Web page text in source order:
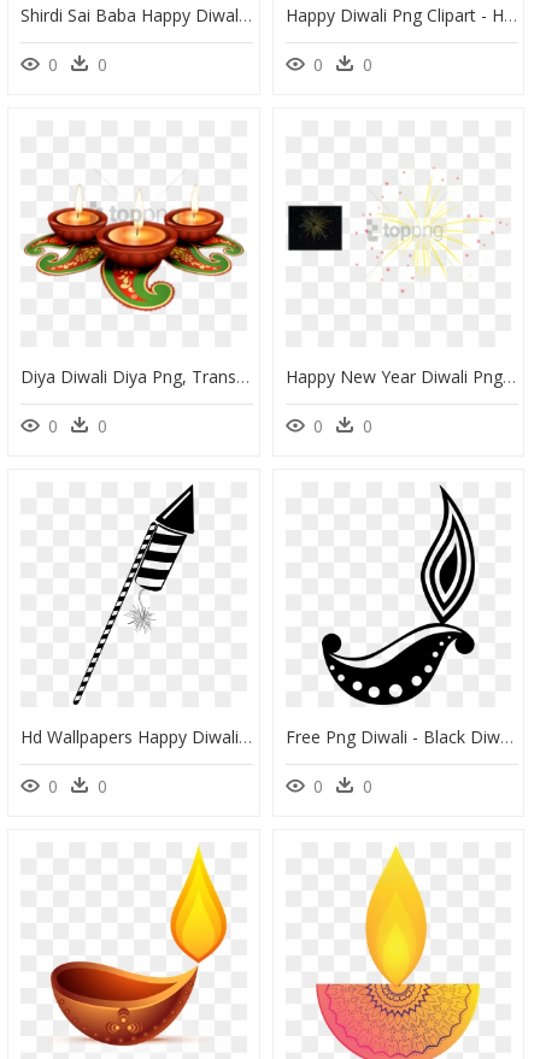
Shirdi Sai Baba Happy Diwali Greetings Wallpapers Free - Diwali, HD Png Download
0 0
Happy Diwali Png Clipart - Happy Diwali Png Hd, Transparent Png
0 0
Diya Diwali Diya Png, Transparent Png
0 0
Happy New Year Diwali Png, Transparent Png
0 0
Hd Wallpapers Happy Diwali Images 2018 Free Download, HD Png Download
0 0
Free Png Diwali - Black Diwali Diya Png, Transparent Png
0 0